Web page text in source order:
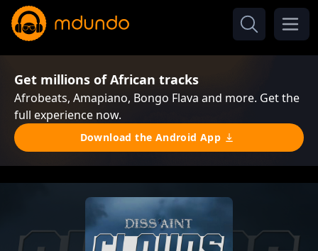
Get millions of African tracks
Afrobeats, Amapiano, Bongo Flava and more. Get the
full experience now.
Download the Android App